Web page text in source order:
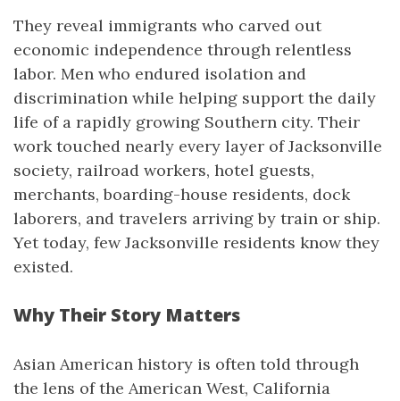
They reveal immigrants who carved out
economic independence through relentless
labor. Men who endured isolation and
discrimination while helping support the daily
life of a rapidly growing Southern city. Their
work touched nearly every layer of Jacksonville
society, railroad workers, hotel guests,
merchants, boarding-house residents, dock
laborers, and travelers arriving by train or ship.
Yet today, few Jacksonville residents know they
existed.
Why Their Story Matters
Asian American history is often told through
the lens of the American West, California